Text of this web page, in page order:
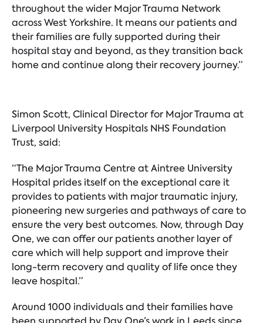
throughout the wider Major Trauma Network
across West Yorkshire. It means our patients and
their families are fully supported during their
hospital stay and beyond, as they transition back
home and continue along their recovery journey.”
Simon Scott, Clinical Director for Major Trauma at
Liverpool University Hospitals NHS Foundation
Trust, said:
“The Major Trauma Centre at Aintree University
Hospital prides itself on the exceptional care it
provides to patients with major traumatic injury,
pioneering new surgeries and pathways of care to
ensure the very best outcomes. Now, through Day
One, we can offer our patients another layer of
care which will help support and improve their
long-term recovery and quality of life once they
leave hospital.”
Around 1000 individuals and their families have